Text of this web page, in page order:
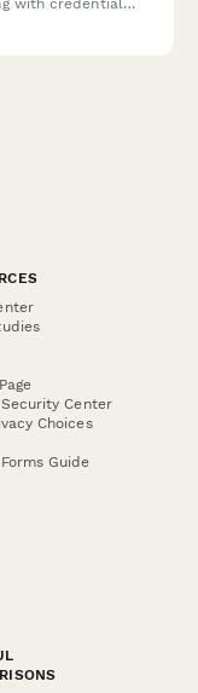
Center
Choices
Guide